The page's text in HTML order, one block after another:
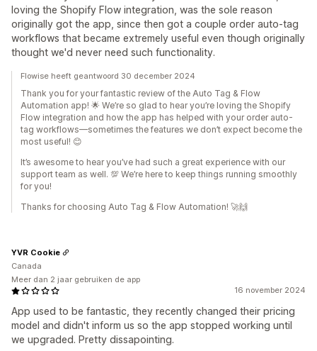
loving the Shopify Flow integration, was the sole reason
originally got the app, since then got a couple order auto-tag
workflows that became extremely useful even though originally
thought we'd never need such functionality.
Flowise heeft geantwoord 30 december 2024
Thank you for your fantastic review of the Auto Tag & Flow
Automation app! 🌟 We’re so glad to hear you’re loving the Shopify
Flow integration and how the app has helped with your order auto-
tag workflows—sometimes the features we don’t expect become the
most useful! 😊
It’s awesome to hear you’ve had such a great experience with our
support team as well. 💯 We’re here to keep things running smoothly
for you!
Thanks for choosing Auto Tag & Flow Automation! 🚀🙌
16 november 2024
App used to be fantastic, they recently changed their pricing
model and didn't inform us so the app stopped working until
we upgraded. Pretty dissapointing.
YVR Cookie
Canada
Meer dan 2 jaar gebruiken de app